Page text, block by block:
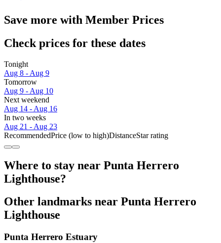
Save more with Member Prices
Check prices for these dates
Tonight
Aug 8 - Aug 9
Tomorrow
Aug 9 - Aug 10
Next weekend
Aug 14 - Aug 16
In two weeks
Aug 21 - Aug 23
RecommendedPrice (low to high)DistanceStar rating
Where to stay near Punta Herrero
Lighthouse?
Other landmarks near Punta Herrero
Lighthouse
Punta Herrero Estuary